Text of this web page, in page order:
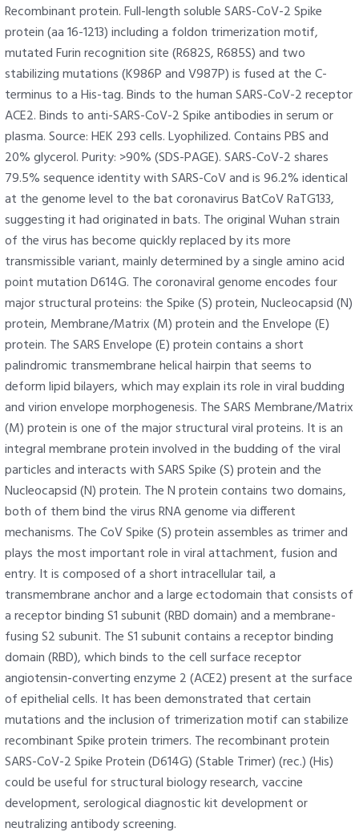
Recombinant protein. Full-length soluble SARS-CoV-2 Spike
protein (aa 16-1213) including a foldon trimerization motif,
mutated Furin recognition site (R682S, R685S) and two
stabilizing mutations (K986P and V987P) is fused at the C-
terminus to a His-tag. Binds to the human SARS-CoV-2 receptor
ACE2. Binds to anti-SARS-CoV-2 Spike antibodies in serum or
plasma. Source: HEK 293 cells. Lyophilized. Contains PBS and
20% glycerol. Purity: >90% (SDS-PAGE). SARS-CoV-2 shares
79.5% sequence identity with SARS-CoV and is 96.2% identical
at the genome level to the bat coronavirus BatCoV RaTG133,
suggesting it had originated in bats. The original Wuhan strain
of the virus has become quickly replaced by its more
transmissible variant, mainly determined by a single amino acid
point mutation D614G. The coronaviral genome encodes four
major structural proteins: the Spike (S) protein, Nucleocapsid (N)
protein, Membrane/Matrix (M) protein and the Envelope (E)
protein. The SARS Envelope (E) protein contains a short
palindromic transmembrane helical hairpin that seems to
deform lipid bilayers, which may explain its role in viral budding
and virion envelope morphogenesis. The SARS Membrane/Matrix
(M) protein is one of the major structural viral proteins. It is an
integral membrane protein involved in the budding of the viral
particles and interacts with SARS Spike (S) protein and the
Nucleocapsid (N) protein. The N protein contains two domains,
both of them bind the virus RNA genome via different
mechanisms. The CoV Spike (S) protein assembles as trimer and
plays the most important role in viral attachment, fusion and
entry. It is composed of a short intracellular tail, a
transmembrane anchor and a large ectodomain that consists of
a receptor binding S1 subunit (RBD domain) and a membrane-
fusing S2 subunit. The S1 subunit contains a receptor binding
domain (RBD), which binds to the cell surface receptor
angiotensin-converting enzyme 2 (ACE2) present at the surface
of epithelial cells. It has been demonstrated that certain
mutations and the inclusion of trimerization motif can stabilize
recombinant Spike protein trimers. The recombinant protein
SARS-CoV-2 Spike Protein (D614G) (Stable Trimer) (rec.) (His)
could be useful for structural biology research, vaccine
development, serological diagnostic kit development or
neutralizing antibody screening.